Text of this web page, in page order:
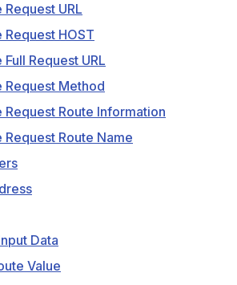
URL
HOST
Request URL
Request Method
Request Route Information
Route Name
Data
Value